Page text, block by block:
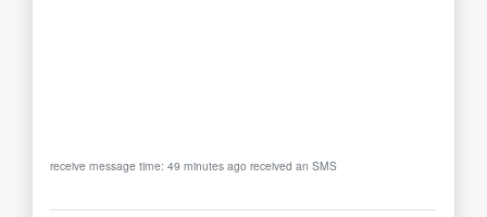
receive message time: 49 minutes ago received an SMS